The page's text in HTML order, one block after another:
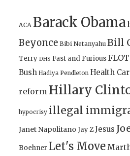
ACA Barack Obama
Beyonce Bibi Netanyahu Bill
Terry DHS Fast and Furious
Bush Hadiya Pendleton Health
reform Hillary
hypocrisy illegal
Janet Napolitano Jay ZJesus
Boehner Let's Move